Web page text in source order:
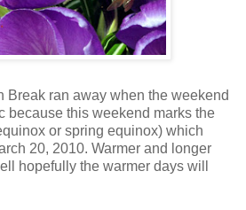
Break ran away when the weekend
because this weekend marks the
or spring equinox) which
20, 2010. Warmer and longer
hopefully the warmer days will